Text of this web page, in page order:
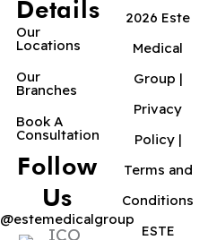
Details
Our
Locations
Our
Branches
Book A
Consultation
Follow
Us
@estemedicalgroup
2026 Este
Medical
Group |
Privacy
Policy|
Terms and
Conditions
ESTE